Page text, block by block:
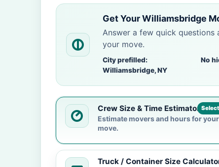
Get Your Williamsbridge
Answer a few quick questions
your move.
City prefilled:
Williamsbridge, NY
No
Crew Size & Time Estimator
Estimate movers and hours for your
move.
Truck / Container Size